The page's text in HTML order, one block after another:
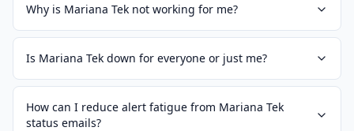
Why is Mariana Tek not working for me?
Is Mariana Tek down for everyone or just me?
How can I reduce alert fatigue from Mariana Tek
status emails?